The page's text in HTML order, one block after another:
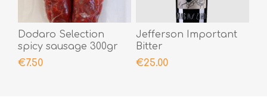
Dodaro Selection
spicy sausage 300gr
€7.50
Jefferson Important
Bitter
€25.00